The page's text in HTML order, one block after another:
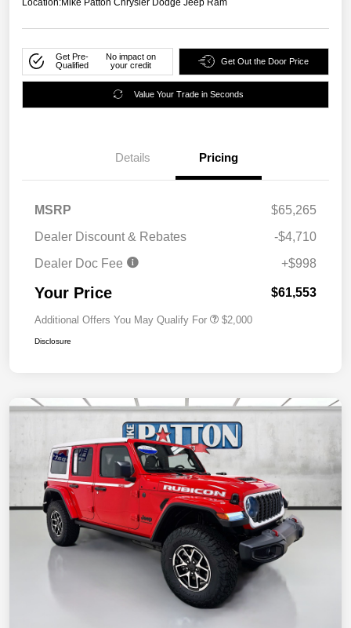
Get Pre-
Qualified
No impact on
your credit
Get Out the Door Price
Value Your Trade in Seconds
Details Pricing
MSRP
$65,265
Dealer Discount & Rebates
-$4,710
Dealer Doc Fee
+$998
Your Price $61,553
Additional Offers You May Qualify For $2,000
Disclosure